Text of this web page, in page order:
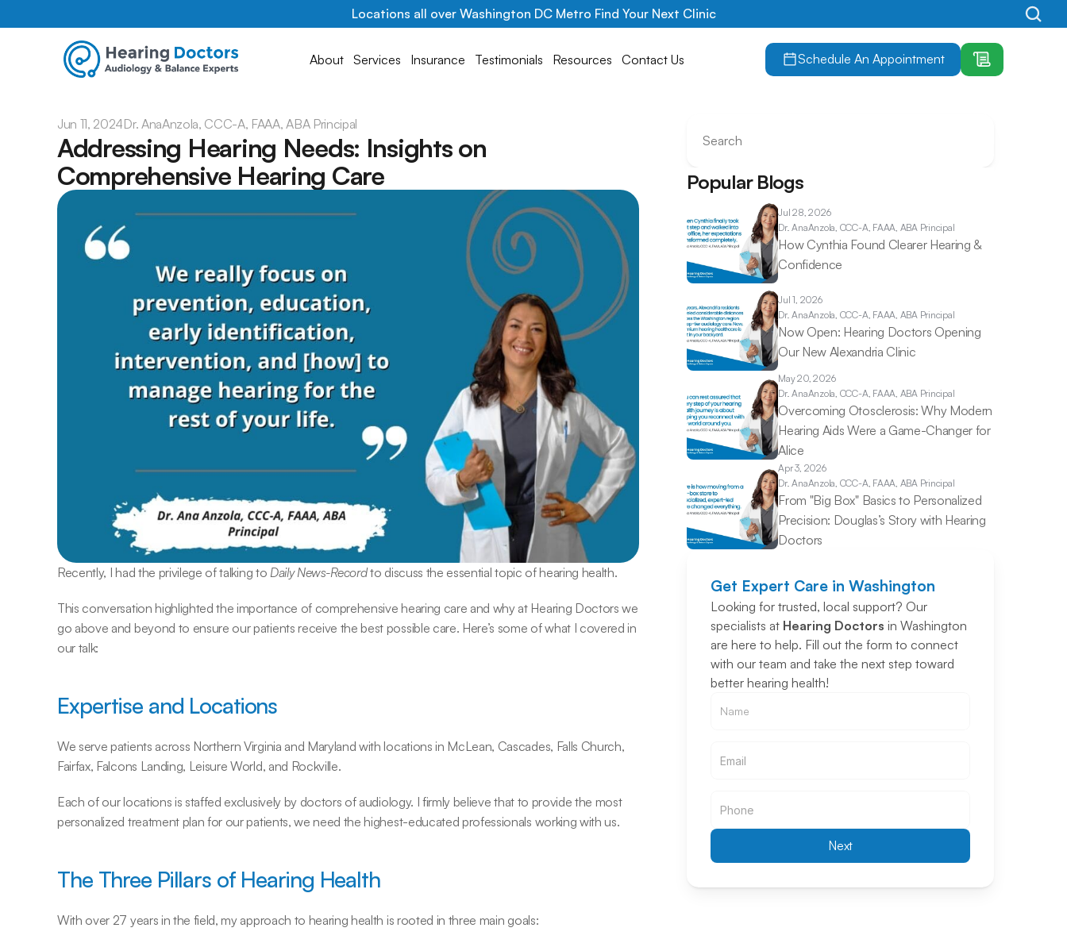
Locations all over Washington DC Metro Find Your Next Clinic
About Services Insurance Testimonials Resources Contact Us Schedule An Appointment
Jun 11, 2024Dr. AnaAnzola, CCC-A, FAAA, ABA Principal
Addressing Hearing Needs: Insights on
Comprehensive Hearing Care
Recently, I had the privilege of talking to Daily News-Record to discuss the essential topic of hearing health.
This conversation highlighted the importance of comprehensive hearing care and why at Hearing Doctors we
go above and beyond to ensure our patients receive the best possible care. Here’s some of what I covered in
our talk:
Expertise and Locations
We serve patients across Northern Virginia and Maryland with locations in McLean, Cascades, Falls Church,
Fairfax, Falcons Landing, Leisure World, and Rockville.
Each of our locations is staffed exclusively by doctors of audiology. I firmly believe that to provide the most
personalized treatment plan for our patients, we need the highest-educated professionals working with us.
The Three Pillars of Hearing Health
With over 27 years in the field, my approach to hearing health is rooted in three main goals:
Search
Popular Blogs
Jul 28, 2026
Dr. AnaAnzola, CCC-A, FAAA, ABA Principal
How Cynthia Found Clearer Hearing &
Confidence
Jul 1, 2026
Dr. AnaAnzola, CCC-A, FAAA, ABA Principal
Now Open: Hearing Doctors Opening
Our New Alexandria Clinic
May 20, 2026
Dr. AnaAnzola, CCC-A, FAAA, ABA Principal
Overcoming Otosclerosis: Why Modern
Hearing Aids Were a Game-Changer for
Alice
Apr 3, 2026
Dr. AnaAnzola, CCC-A, FAAA, ABA Principal
From "Big Box" Basics to Personalized
Precision: Douglas’s Story with Hearing
Doctors
Get Expert Care in Washington
Looking for trusted, local support? Our
specialists at Hearing Doctors in Washington
are here to help. Fill out the form to connect
with our team and take the next step toward
better hearing health!
Next